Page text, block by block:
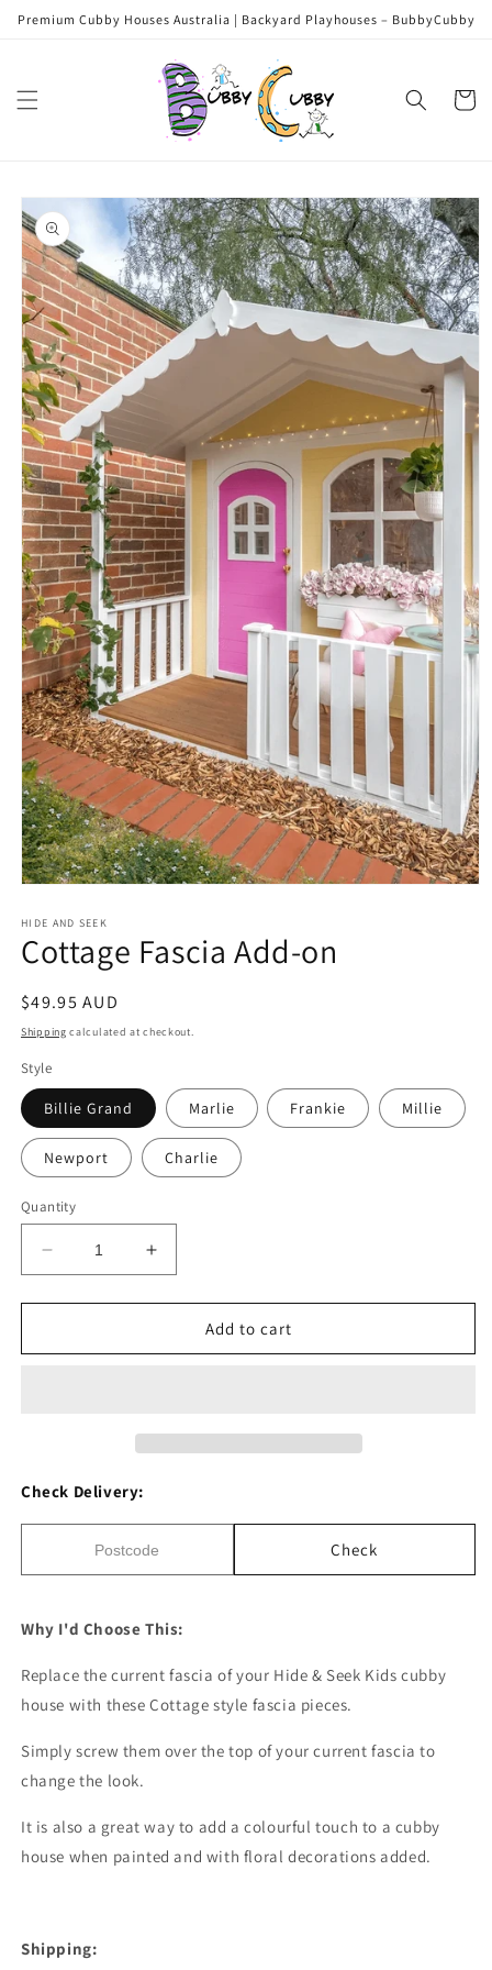
Skip to
Premium Cubby Houses Australia | Backyard Playhouses – BubbyCubby
Cart
Skip to
product
information
1
in
modal
HIDE AND SEEK
Cottage Fascia Add-on
Regular
price
$49.95 AUD
Shipping calculated at checkout.
Style
Billie Grand Marlie Frankie Millie
Newport Charlie
Quantity
Decrease
quantity
for
Fascia
Increase
quantity
for
Cottage
Fascia
Add to cart
Check Delivery:
Check
Why I'd Choose This:
Replace the current fascia of your Hide & Seek Kids cubby
house with these Cottage style fascia pieces.
Simply screw them over the top of your current fascia to
change the look.
It is also a great way to add a colourful touch to a cubby
house when painted and with floral decorations added.
Shipping: